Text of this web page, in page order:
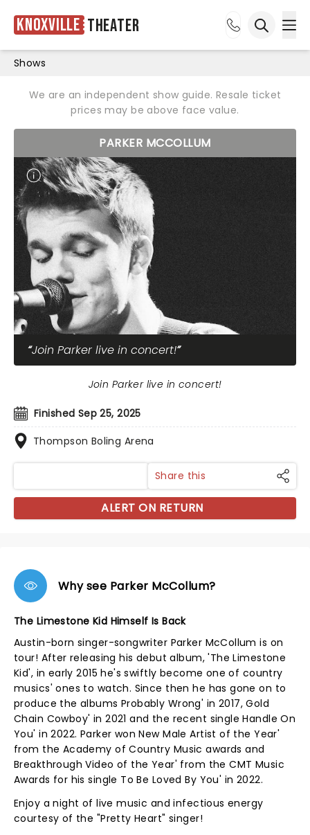
Knoxville Theater
Shows
We are an independent show guide. Resale ticket
prices may be above face value.
PARKER MCCOLLUM
Join Parker live in concert!
Finished Sep 25, 2025
Thompson Boling Arena
Join Parker live in concert!
Share this
ALERT ON RETURN
Why see Parker McCollum?
The Limestone Kid Himself Is Back
Austin-born singer-songwriter Parker McCollum is on
tour! After releasing his debut album, 'The Limestone
Kid', in early 2015 he's swiftly become one of country
musics' ones to watch. Since then he has gone on to
produce the albums Probably Wrong' in 2017, Gold
Chain Cowboy' in 2021 and the recent single Handle On
You' in 2022. Parker won New Male Artist of the Year'
from the Academy of Country Music awards and
Breakthrough Video of the Year' from the CMT Music
Awards for his single To Be Loved By You' in 2022.
Enjoy a night of live music and infectious energy
courtesy of the "Pretty Heart" singer!